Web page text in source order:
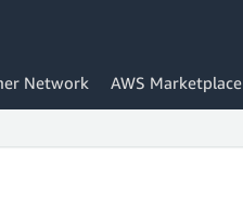
Network AWS Marketplace